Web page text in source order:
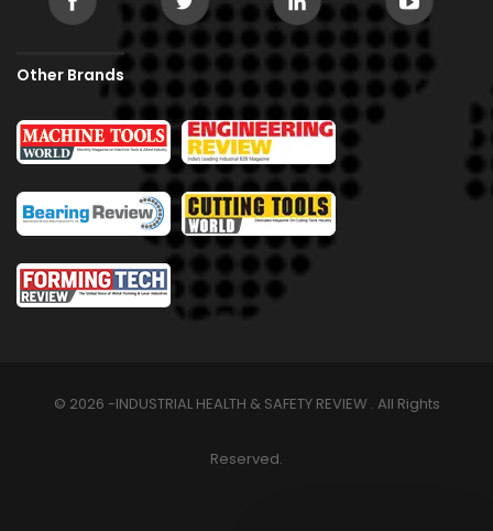
Other Brands
© 2026 -INDUSTRIAL HEALTH & SAFETY REVIEW . All Rights
Reserved.